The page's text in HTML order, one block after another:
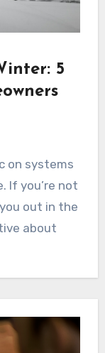
5
on systems
If you’re not
out in the
about